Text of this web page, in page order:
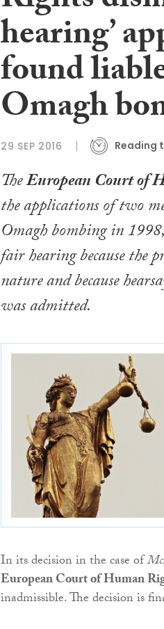
hearing’
found
Omagh
29 SEP 2016 Reading
TheEuropean Court of
the applications of two
Omagh bombing in
fair hearing because the
nature and because
was admitted.
In its decision in the case of
European Court of Human
inadmissible. The decision is